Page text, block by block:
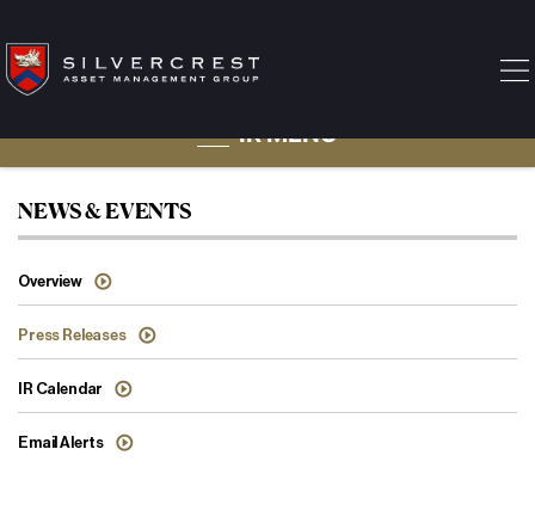
Press Releases
IR MENU
NEWS & EVENTS
Overview
Press Releases
IR Calendar
Email Alerts